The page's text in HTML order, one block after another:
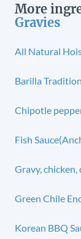
More
Gravies
All Natural
Barilla
Chipotle
Fish
Gravy, chicken,
Green Chile
Korean BBQ